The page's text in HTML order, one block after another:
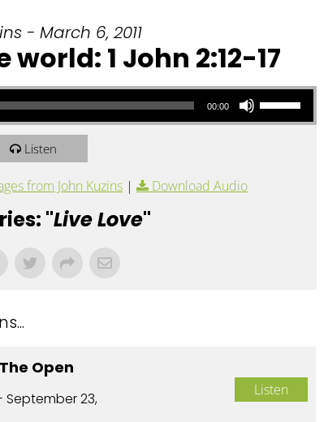
- March 6, 2011
world: 1 John 2:12-17
00:00
Use Up/Down Arrow keys to increase or decrease volume.
Listen
from John Kuzins | Download Audio
"Live Love"
Open
September 23, Listen